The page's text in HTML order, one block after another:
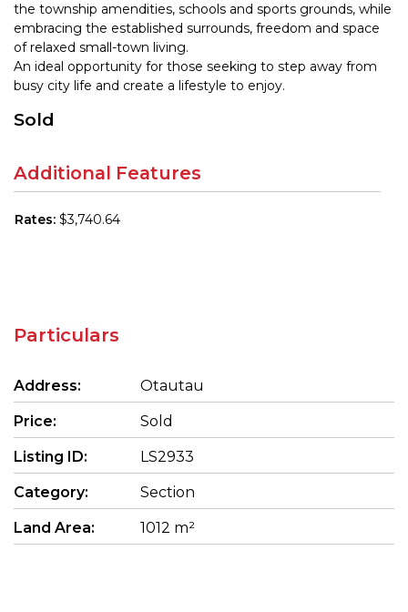
the township amendities, schools and sports grounds, while
embracing the established surrounds, freedom and space
of relaxed small-town living.
An ideal opportunity for those seeking to step away from
busy city life and create a lifestyle to enjoy.
Sold
Additional Features
Rates: $3,740.64
Particulars
Address: Otautau
Price: Sold
Listing ID: LS2933
Category: Section
Land Area: 1012 m²